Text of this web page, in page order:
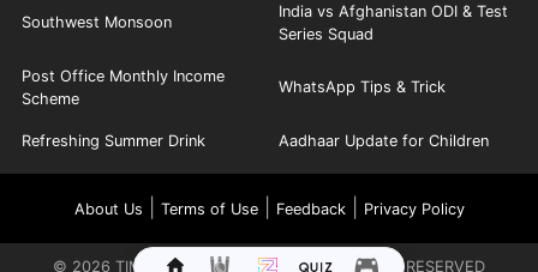
Southwest Monsoon
India vs Afghanistan ODI & Test
Series Squad
Post Office Monthly Income
Scheme
WhatsApp Tips & Trick
Refreshing Summer Drink Aadhaar Update for Children
About Us Terms of Use| Feedback| Privacy Policy
© 2026 TIMES INTERNET LIMITED. ALL RIGHTS RESERVED